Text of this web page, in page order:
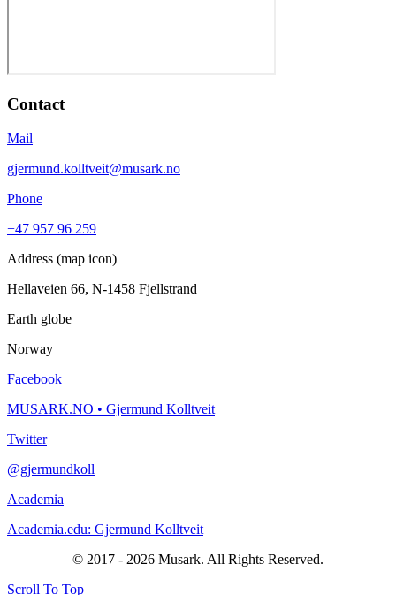
Contact
Mail
gjermund.kolltveit@musark.no
Phone
+47 957 96 259
Address (map icon)
Hellaveien 66, N-1458 Fjellstrand
Earth globe
Norway
Facebook
MUSARK.NO • Gjermund Kolltveit
Twitter
@gjermundkoll
Academia
Academia.edu: Gjermund Kolltveit
© 2017 - 2026 Musark. All Rights Reserved.
Scroll To Top